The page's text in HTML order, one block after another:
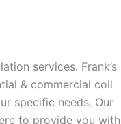
services. Frank’s
& commercial coil
specific needs. Our
to provide you with